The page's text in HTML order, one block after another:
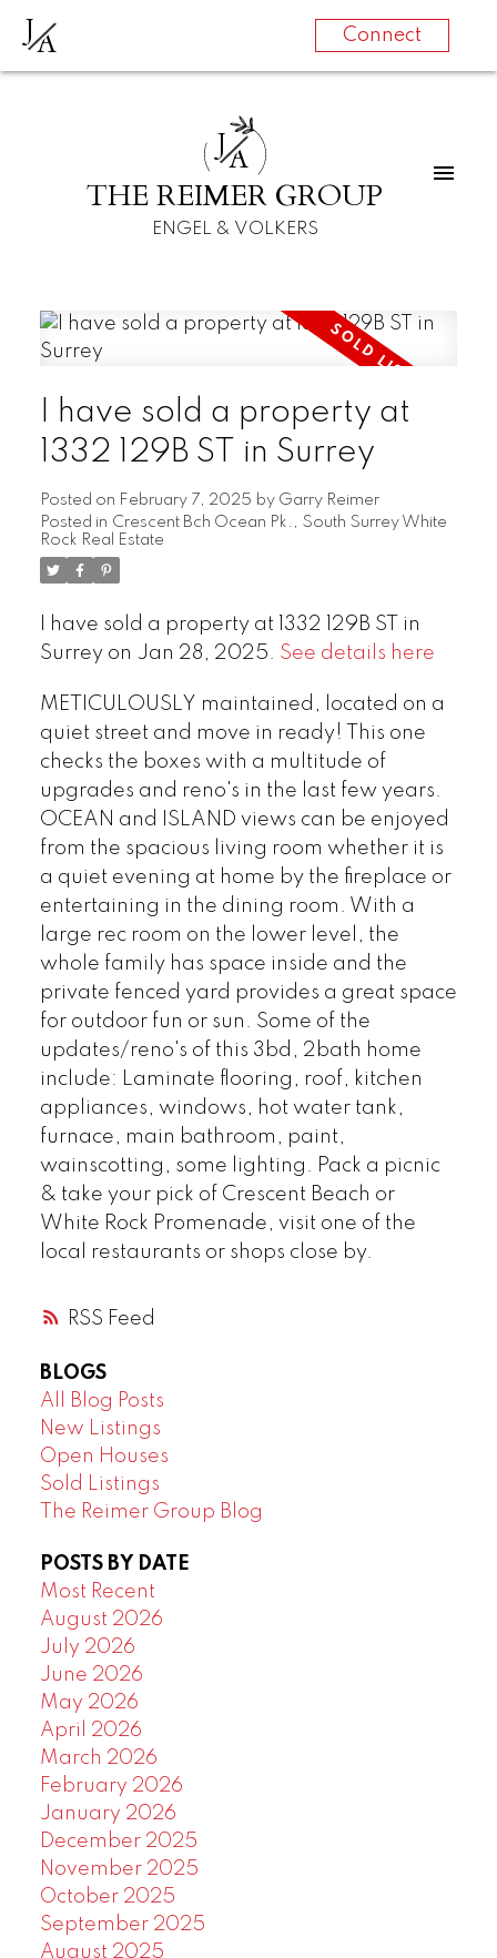
JA Connect
JA
THE REIMER GROUP
ENGEL & VOLKERS
RSS
I have sold a property at
1332 129B ST in Surrey
Posted on February 7, 2025 by Garry Reimer
Posted in Crescent Bch Ocean Pk., South Surrey White
Rock Real Estate
I have sold a property at 1332 129B ST in
Surrey on Jan 28, 2025. See details here
METICULOUSLY maintained, located on a
quiet street and move in ready! This one
checks the boxes with a multitude of
upgrades and reno's in the last few years.
OCEAN and ISLAND views can be enjoyed
from the spacious living room whether it is
a quiet evening at home by the fireplace or
entertaining in the dining room. With a
large rec room on the lower level, the
whole family has space inside and the
private fenced yard provides a great space
for outdoor fun or sun. Some of the
updates/reno's of this 3bd, 2bath home
include: Laminate flooring, roof, kitchen
appliances, windows, hot water tank,
furnace, main bathroom, paint,
wainscotting, some lighting. Pack a picnic
& take your pick of Crescent Beach or
White Rock Promenade, visit one of the
local restaurants or shops close by.
BLOGS
All Blog Posts
New Listings
Open Houses
Sold Listings
The Reimer Group Blog
POSTS BY DATE
Most Recent
August 2026
July 2026
June 2026
May 2026
April 2026
March 2026
February 2026
January 2026
December 2025
November 2025
October 2025
September 2025
August 2025